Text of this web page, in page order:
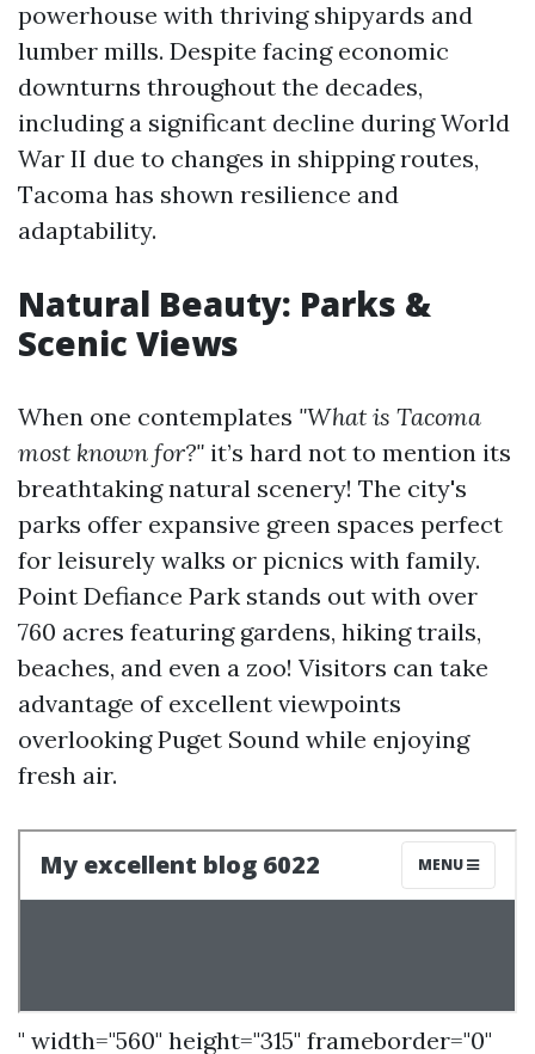
powerhouse with thriving shipyards and
lumber mills. Despite facing economic
downturns throughout the decades,
including a significant decline during World
War II due to changes in shipping routes,
Tacoma has shown resilience and
adaptability.
Natural Beauty: Parks &
Scenic Views
When one contemplates "What is Tacoma
most known for?" it’s hard not to mention its
breathtaking natural scenery! The city's
parks offer expansive green spaces perfect
for leisurely walks or picnics with family.
Point Defiance Park stands out with over
760 acres featuring gardens, hiking trails,
beaches, and even a zoo! Visitors can take
advantage of excellent viewpoints
overlooking Puget Sound while enjoying
fresh air.
" width="560" height="315" frameborder="0"